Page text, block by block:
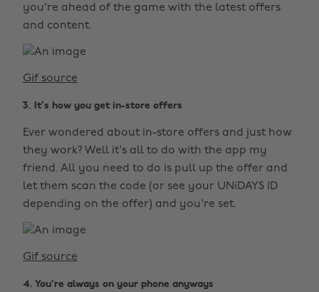
you're ahead of the game with the latest offers
and content.
Gif source
3. It's how you get in-store offers
Ever wondered about in-store offers and just how
they work? Well it's all to do with the app my
friend. All you need to do is pull up the offer and
let them scan the code (or see your UNiDAYS ID
depending on the offer) and you're set.
Gif source
4. You're always on your phone anyways